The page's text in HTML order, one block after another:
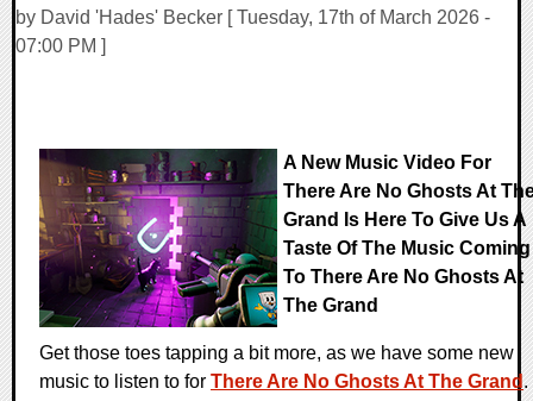
by David 'Hades' Becker [ Tuesday, 17th of March 2026 -
07:00 PM ]
A New Music Video For
There Are No Ghosts At
Grand Is Here To Give Us A
Taste Of The Music Coming
To There Are No Ghosts At
The Grand
Get those toes tapping a bit more, as we have some new
music to listen to for There Are No Ghosts At The Grand .